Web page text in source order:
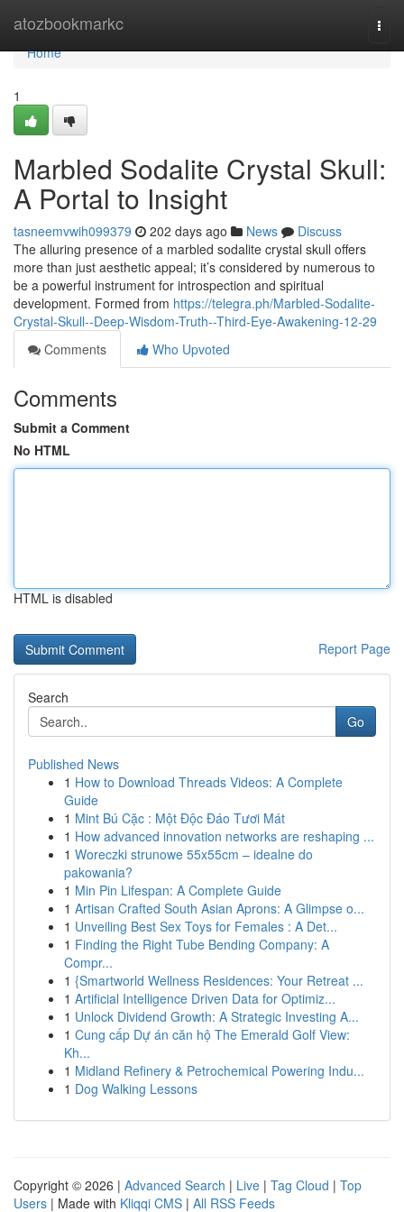
atozbookmarkc
Home
Home
1
Marbled Sodalite Crystal Skull:
A Portal to Insight
tasneemvwih099379 202 days ago News
Discuss
The alluring presence of a marbled sodalite crystal skull offers
more than just aesthetic appeal; it’s considered by numerous to
be a powerful instrument for introspection and spiritual
development. Formed from https://telegra.ph/Marbled-Sodalite-
Crystal-Skull--Deep-Wisdom-Truth--Third-Eye-Awakening-12-29
Comments
Who Upvoted
Comments
Submit a Comment
No HTML
HTML is disabled
Report Page
Search
Go
Published News
1 How to Download Threads Videos: A Complete
Guide
1 Mint Bú Cặc : Một Độc Đáo Tươi Mát
1 How advanced innovation networks are reshaping ...
1 Woreczki strunowe 55x55cm – idealne do
pakowania?
1 Min Pin Lifespan: A Complete Guide
1 Artisan Crafted South Asian Aprons: A Glimpse o...
1 Unveiling Best Sex Toys for Females : A Det...
1 Finding the Right Tube Bending Company: A
Compr...
1 {Smartworld Wellness Residences: Your Retreat ...
1 Artificial Intelligence Driven Data for Optimiz...
1 Unlock Dividend Growth: A Strategic Investing A...
1 Cung cấp Dự án căn hộ The Emerald Golf View:
Kh...
1 Midland Refinery & Petrochemical Powering Indu...
1 Dog Walking Lessons
Copyright © 2026 | Advanced Search | Live | Tag Cloud | Top
Users | Made with Kliqqi CMS | All RSS Feeds